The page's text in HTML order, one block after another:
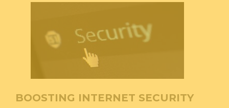
BOOSTING INTERNET SECURITY